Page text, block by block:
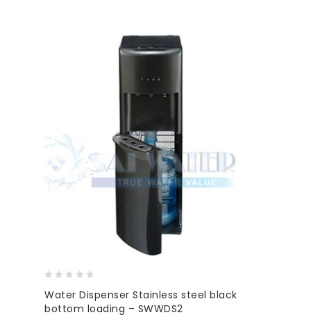
out
of
Water Dispenser Stainless steel black
bottom loading – SWWDS2